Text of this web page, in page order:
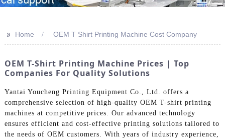
>> Home OEM T Shirt Printing Machine Cost Company
OEM T-Shirt Printing Machine Prices | Top
Companies For Quality Solutions
Yantai Youcheng Printing Equipment Co., Ltd. offers a
comprehensive selection of high-quality OEM T-shirt printing
machines at competitive prices. Our advanced technology
ensures efficient and cost-effective printing solutions tailored to
the needs of OEM customers. With years of industry experience,